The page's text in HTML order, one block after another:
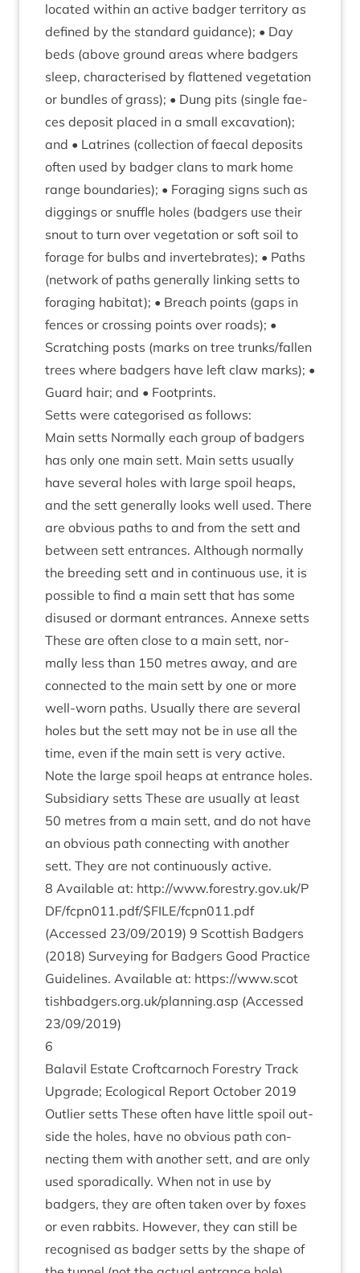
located with­in an act­ive badger ter­rit­ory as
defined by the stand­ard guid­ance); • Day
beds (above ground areas where badgers
sleep, char­ac­ter­ised by flattened veget­a­tion
or bundles of grass); • Dung pits (single fae­
ces depos­it placed in a small excav­a­tion);
and • Lat­rines (col­lec­tion of faecal depos­its
often used by badger clans to mark home
range bound­ar­ies); • For­aging signs such as
dig­gings or snuffle holes (badgers use their
snout to turn over veget­a­tion or soft soil to
for­age for bulbs and inver­teb­rates); • Paths
(net­work of paths gen­er­ally link­ing setts to
for­aging hab­it­at); • Breach points (gaps in
fences or cross­ing points over roads); •
Scratch­ing posts (marks on tree trunks/​fallen
trees where badgers have left claw marks); •
Guard hair; and • Footprints.
Setts were cat­egor­ised as follows:
Main setts Nor­mally each group of badgers
has only one main sett. Main setts usu­ally
have sev­er­al holes with large spoil heaps,
and the sett gen­er­ally looks well used. There
are obvi­ous paths to and from the sett and
between sett entrances. Although nor­mally
the breed­ing sett and in con­tinu­ous use, it is
pos­sible to find a main sett that has some
dis­used or dormant entrances. Annexe setts
These are often close to a main sett, nor­
mally less than 150 metres away, and are
con­nec­ted to the main sett by one or more
well-worn paths. Usu­ally there are sev­er­al
holes but the sett may not be in use all the
time, even if the main sett is very act­ive.
Note the large spoil heaps at entrance holes.
Sub­si­di­ary setts These are usu­ally at least
50 metres from a main sett, and do not have
an obvi­ous path con­nect­ing with anoth­er
sett. They are not con­tinu­ously active.
8 Avail­able at: http://​www​.forestry​.gov​.uk/​P​
D​F​/​f​c​p​n​011​.​p​d​f​/​$​F​I​L​E​/​f​c​p​n​011.pdf
(Accessed 23/09/2019) 9 Scot­tish Badgers
(2018) Sur­vey­ing for Badgers Good Prac­tice
Guidelines. Avail­able at: https://​www​.scot​
tish​badgers​.org​.uk/​p​l​a​n​n​i​n​g.asp (Accessed
23/09/2019)
6
Bal­avil Estate Croft­car­noch Forestry Track
Upgrade; Eco­lo­gic­al Report Octo­ber 2019
Out­lier setts These often have little spoil out­
side the holes, have no obvi­ous path con­
nect­ing them with anoth­er sett, and are only
used sporad­ic­ally. When not in use by
badgers, they are often taken over by foxes
or even rab­bits. How­ever, they can still be
recog­nised as badger setts by the shape of